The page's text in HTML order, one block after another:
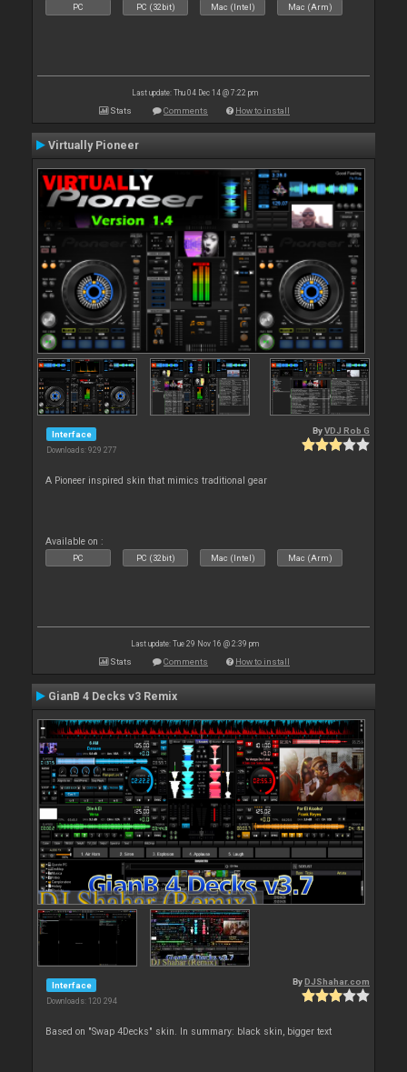
PC PC (32bit) Mac (Intel) Mac (Arm)
Last update: Thu 04 Dec 14 @ 7:22 pm
Stats Comments How to install
Virtually Pioneer
Interface
Downloads: 929 277
ByVDJ Rob G
A Pioneer inspired skin that mimics traditional gear
Available on :
PC PC (32bit) Mac (Intel) Mac (Arm)
Last update: Tue 29 Nov 16 @ 2:39 pm
Stats Comments How to install
GianB 4 Decks v3 Remix
Interface
Downloads: 120 294
By DJShahar.com
Based on "Swap 4Decks" skin. In summary: black skin, bigger text